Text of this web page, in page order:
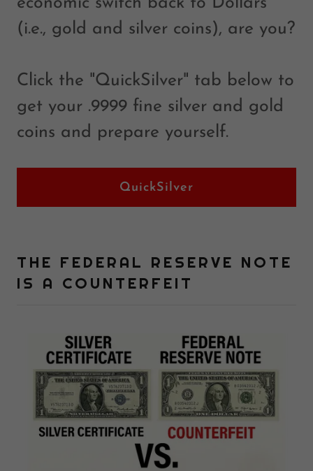
(i.e., gold and silver coins), are you?
Click the "QuickSilver" tab below to
get your .9999 fine silver and gold
coins and prepare yourself.
QuickSilver
THE FEDERAL RESERVE NOTE
IS A COUNTERFEIT